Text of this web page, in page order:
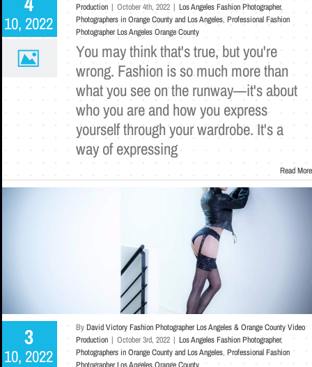
10, 2022
Production | October 4th, 2022 | Los Angeles Fashion Photographer,
Photographers in Orange County and Los Angeles, Professional Fashion
Photographer Los Angeles Orange County
You may think that's true, but you're
wrong. Fashion is so much more than
what you see on the runway—it's about
who you are and how you express
yourself through your wardrobe. It's a
way of expressing
Read More
3
10, 2022
ByDavid Victory Fashion Photographer Los Angeles & Orange County Video
Production | October 3rd, 2022 | Los Angeles Fashion Photographer,
Photographers in Orange County and Los Angeles, Professional Fashion
Photographer Los Angeles Orange County